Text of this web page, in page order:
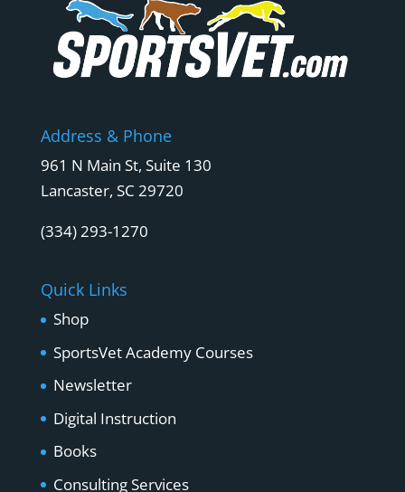
Address & Phone
961 N Main St, Suite 130
Lancaster, SC 29720
(334) 293-1270
Quick Links
Shop
SportsVet Academy Courses
Newsletter
Digital Instruction
Books
Consulting Services